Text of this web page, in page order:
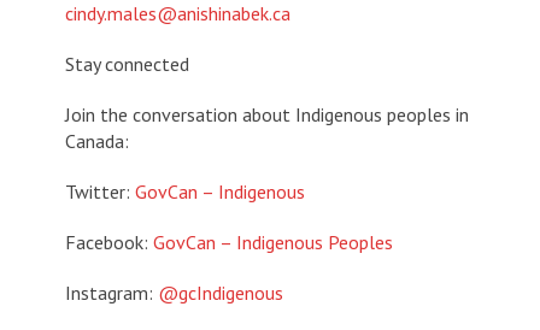
cindy.males@anishinabek.ca
Stay connected
Join the conversation about Indigenous peoples in
Canada:
Twitter: GovCan – Indigenous
Facebook: GovCan – Indigenous Peoples
Instagram: @gcIndigenous